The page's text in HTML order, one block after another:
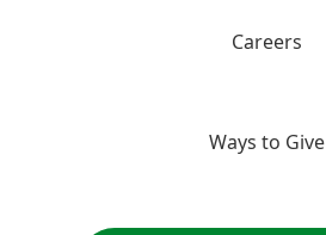
Careers
Ways to Give